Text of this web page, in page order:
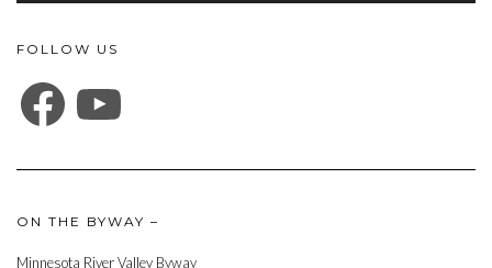
FOLLOW US
FACEBOOK
ON THE BYWAY –
Minnesota River Valley Byway